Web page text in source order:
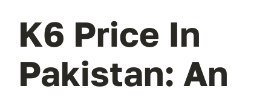
K6 Price In
Pakistan: An